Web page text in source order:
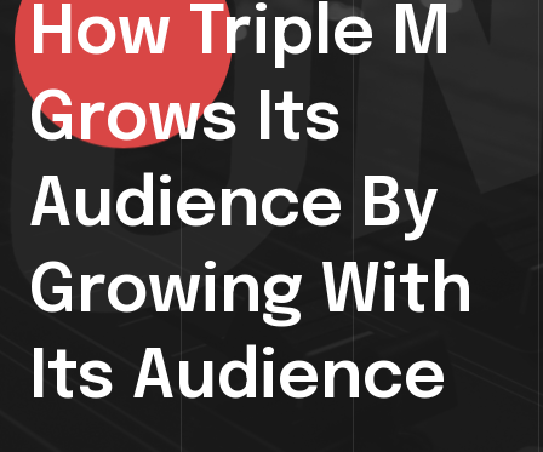
How Triple M
Grows Its
Audience By
Growing With
Its Audience